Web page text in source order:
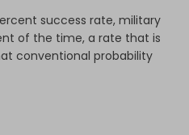
success rate, military
of the time, a rate that is
conventional probability